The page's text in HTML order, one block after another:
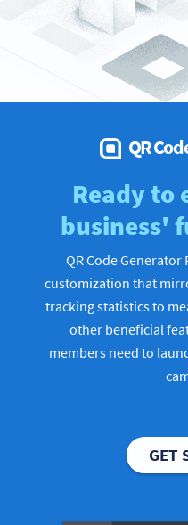
QR
Ready to
business'
QR Code
customization that
tracking statistics to
other beneficial
members need to
GET